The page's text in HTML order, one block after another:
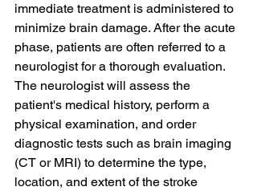
immediate treatment is administered to
minimize brain damage. After the acute
phase, patients are often referred to a
neurologist for a thorough evaluation.
The neurologist will assess the
patient's medical history, perform a
physical examination, and order
diagnostic tests such as brain imaging
(CT or MRI) to determine the type,
location, and extent of the stroke